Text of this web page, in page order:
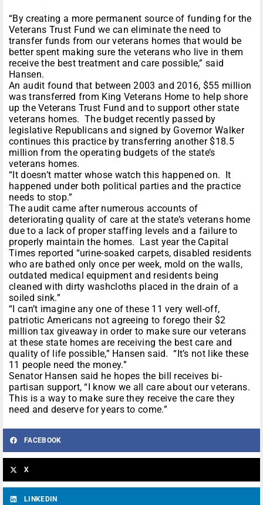
“By creating a more permanent source of funding for the
Veterans Trust Fund we can eliminate the need to
transfer funds from our veterans homes that would be
better spent making sure the veterans who live in them
receive the best treatment and care possible,” said
Hansen.
An audit found that between 2003 and 2016, $55 million
was transferred from King Veterans Home to help shore
up the Veterans Trust Fund and to support other state
veterans homes. The budget recently passed by
legislative Republicans and signed by Governor Walker
continues this practice by transferring another $18.5
million from the operating budgets of the state’s
veterans homes.
“It doesn’t matter whose watch this happened on. It
happened under both political parties and the practice
needs to stop.”
The audit came after numerous accounts of
deteriorating quality of care at the state’s veterans home
due to a lack of proper staffing levels and a failure to
properly maintain the homes. Last year the Capital
Times reported “urine-soaked carpets, disabled residents
who are bathed only once per week, mold on the walls,
outdated medical equipment and residents being
cleaned with dirty washcloths placed in the drain of a
soiled sink.”
“I can’t imagine any one of these 11 very well-off,
patriotic Americans not agreeing to forego their $2
million tax giveaway in order to make sure our veterans
at these state homes are receiving the best care and
quality of life possible,” Hansen said. “It’s not like these
11 people need the money.”
Senator Hansen said he hopes the bill receives bi-
partisan support, “I know we all care about our veterans.
This is a way to make sure they receive the care they
need and deserve for years to come.”
FACEBOOK
X
LINKEDIN